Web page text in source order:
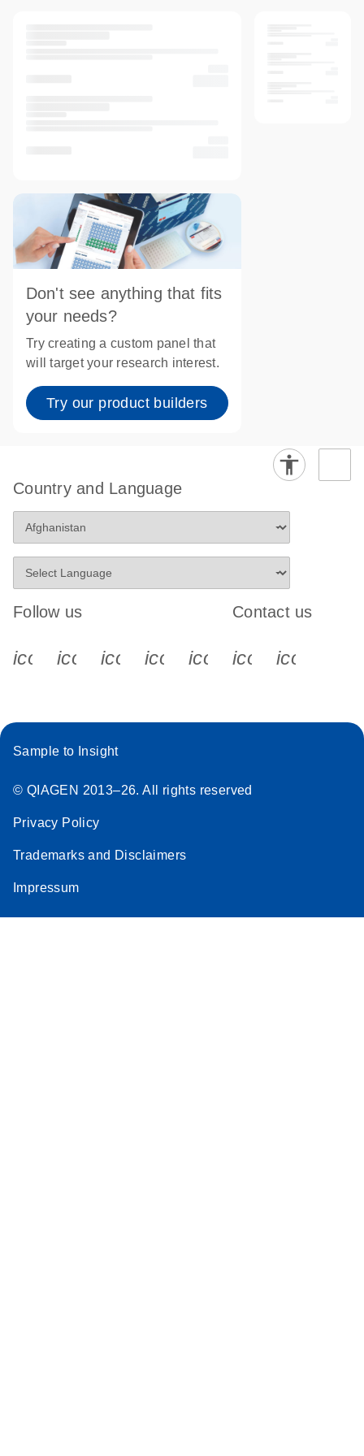
Don't see anything that fits
your needs?
Try creating a custom panel that
will target your research interest.
Try our product builders
Country and Language
Follow us
icon_0340_cc_gen_x-s
icon_0066_linkedin-s
icon_0064_facebook-s
icon_0065_instagram-s
Contact us
Sample to Insight
© QIAGEN 2013–26. All rights reserved
Privacy Policy
Trademarks and Disclaimers
Impressum